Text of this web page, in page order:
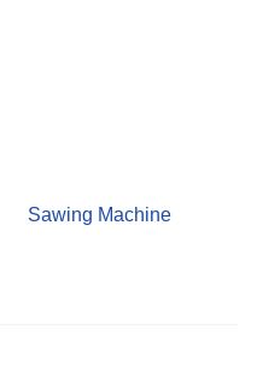
Sawing Machine